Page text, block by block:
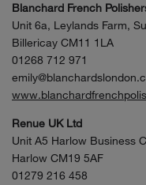
Blanchard French
Unit 6a, Leylands Farm,
Billericay CM11 1LA
01268 712 971
Renue UK Ltd
Unit A5 Harlow Business
Harlow CM19 5AF
01279 216 458